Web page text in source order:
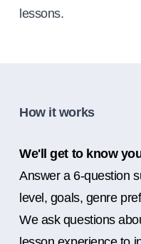
lessons.
How it works
We'll get to know
Answer a 6-question
level, goals, genre
We ask questions